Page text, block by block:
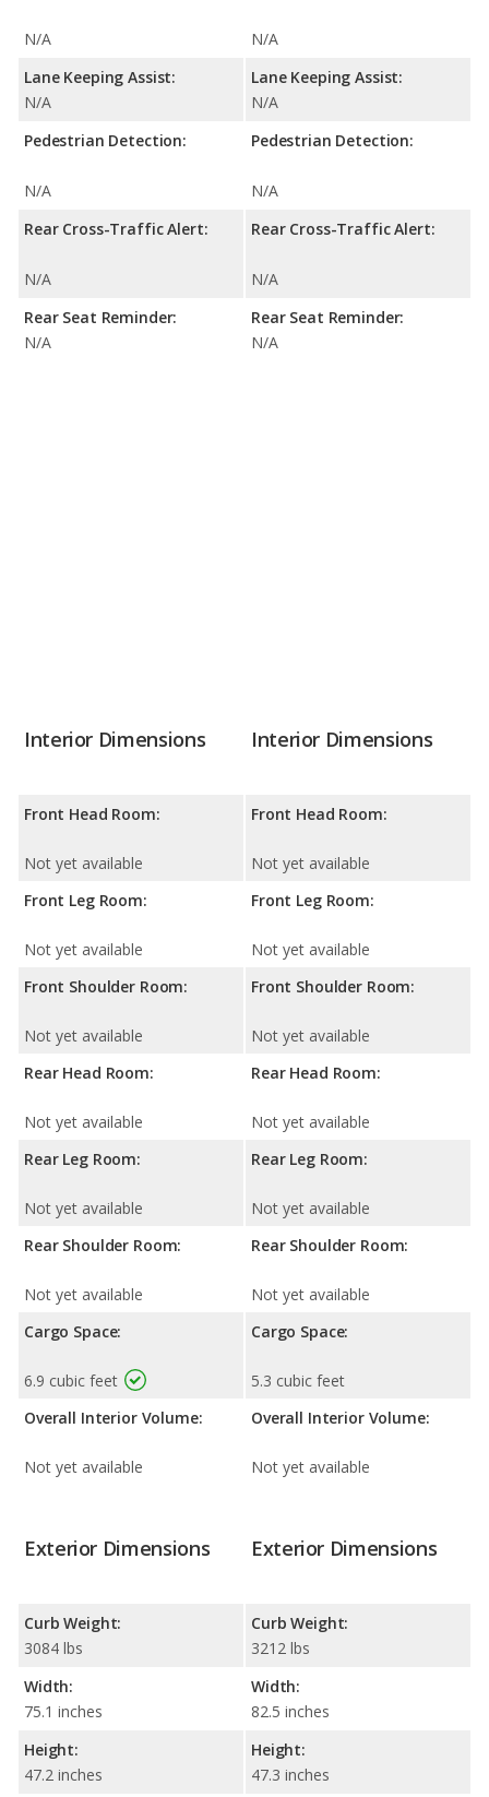
N/A
Lane Keeping Assist:
N/A
Pedestrian Detection:
N/A
Rear Cross-Traffic Alert:
N/A
Rear Seat Reminder:
N/A
N/A
Lane Keeping Assist:
N/A
Pedestrian Detection:
N/A
Rear Cross-Traffic Alert:
N/A
Rear Seat Reminder:
N/A
Interior Dimensions
Front Head Room:
Not yet available
Front Leg Room:
Not yet available
Front Shoulder Room:
Not yet available
Rear Head Room:
Not yet available
Rear Leg Room:
Not yet available
Rear Shoulder Room:
Not yet available
Cargo Space:
6.9 cubic feet
Overall Interior Volume:
Not yet available
Interior Dimensions
Front Head Room:
Not yet available
Front Leg Room:
Not yet available
Front Shoulder Room:
Not yet available
Rear Head Room:
Not yet available
Rear Leg Room:
Not yet available
Rear Shoulder Room:
Not yet available
Cargo Space:
5.3 cubic feet
Overall Interior Volume:
Not yet available
Exterior Dimensions
Curb Weight:
3084 lbs
Width:
75.1 inches
Height:
47.2 inches
Exterior Dimensions
Curb Weight:
3212 lbs
Width:
82.5 inches
Height:
47.3 inches